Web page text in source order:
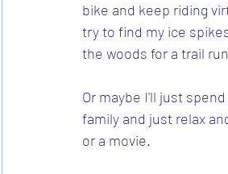
bike and keep riding
try to find my ice
the woods for a trail
Or maybe I'll just
family and just relax
or a movie.